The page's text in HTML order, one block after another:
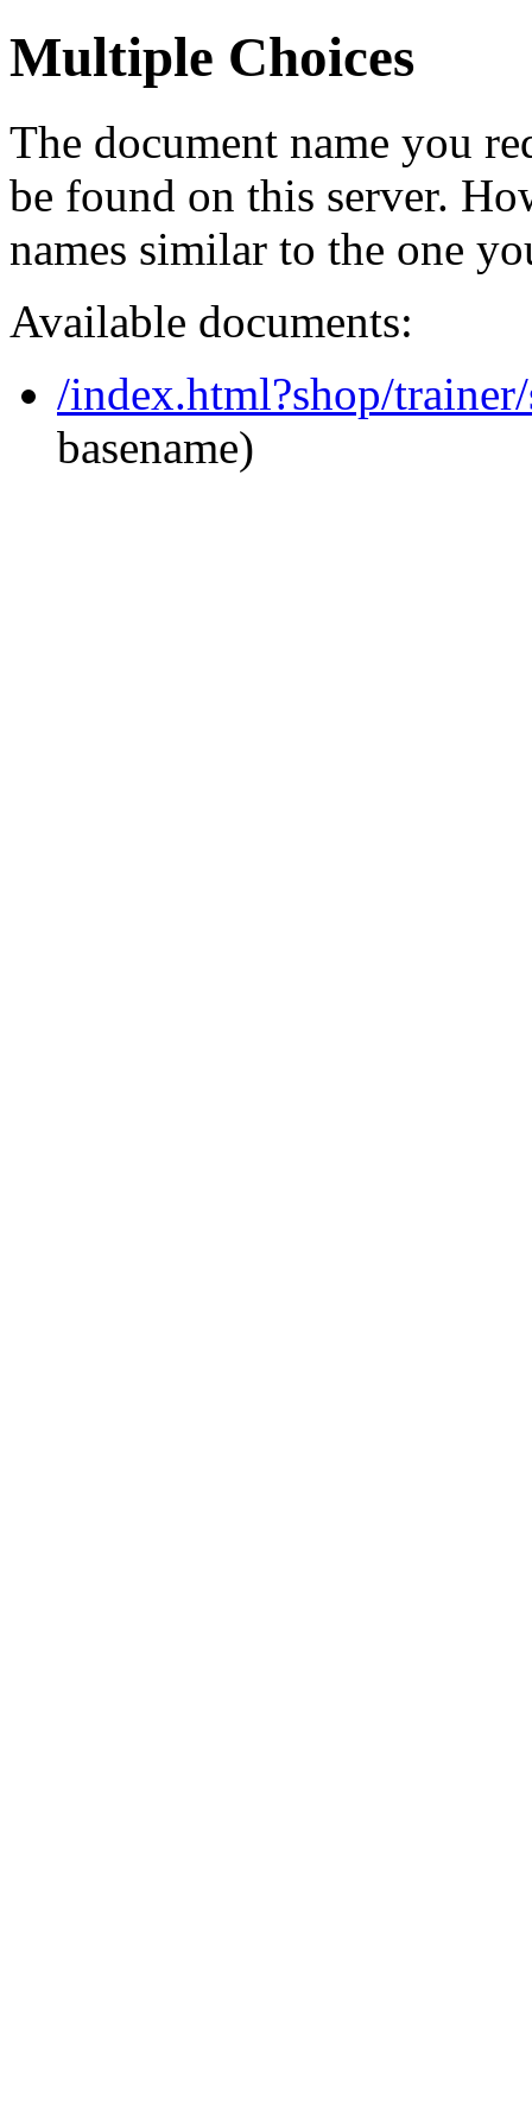
Multiple Choices
The document name you
be found on this server.
names similar to the one
Available documents:
/index.html?shop/
basename)